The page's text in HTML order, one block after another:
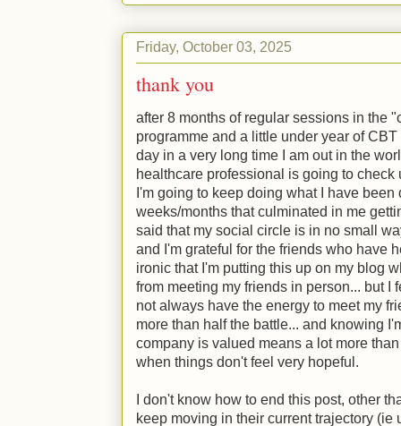
Friday, October 03, 2025
thank you
after 8 months of regular sessions in the
programme and a little under year of
day in a very long time I am out in the
healthcare professional is going to
I'm going to keep doing what I have been
weeks/months that culminated in me
said that my social circle is in no small
and I'm grateful for the friends who have
ironic that I'm putting this up on my blog
from meeting my friends in person... but I
not always have the energy to meet my
more than half the battle... and knowing
company is valued means a lot more
when things don't feel very hopeful.
I don't know how to end this post, other
keep moving in their current trajectory